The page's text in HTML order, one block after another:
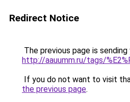
Redirect Notice
The previous page is
http://aauumm.ru/tags/
If you do not want to visit
the previous page.